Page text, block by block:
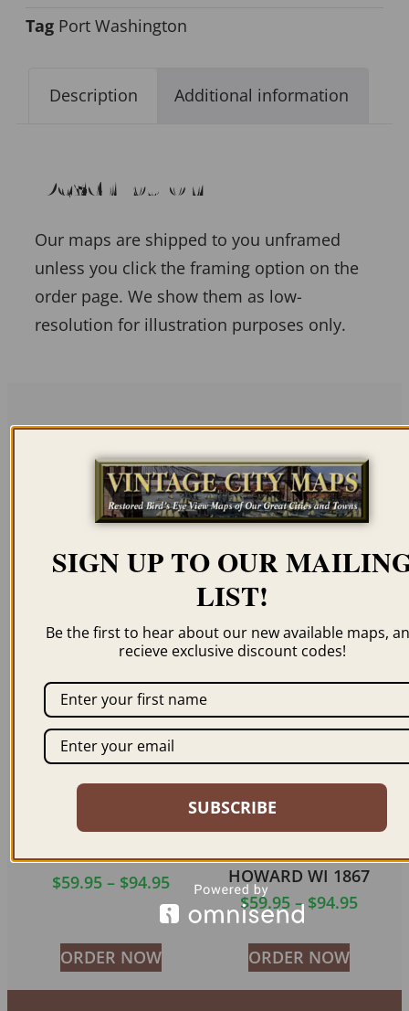
Tag Port Washington
Description Additional information
Description
Our maps are shipped to you unframed
unless you click the framing option on the
order page. We show them as low-
resolution for illustration purposes only.
Related products
MILWAUKEE WI 1898
OSHKOSH WS 1860
$59.95 – $94.95
ORDER NOW
GREEN BAY & FORT
HOWARD WI 1867
$59.95 – $94.95
ORDER NOW
SIGN UP TO OUR
LIST!
Be the first to hear about our new available maps,
recieve exclusive discount codes!
SUBSCRIBE